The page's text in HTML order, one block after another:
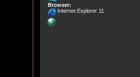
Browser:
Internet Explorer 11